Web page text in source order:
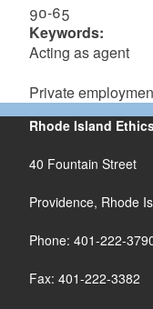
90-65
Keywords:
Acting as agent
Private
Rhode Island
40 Fountain Street
Providence, Rhode
Phone: 401-222-
Fax: 401-222-3382